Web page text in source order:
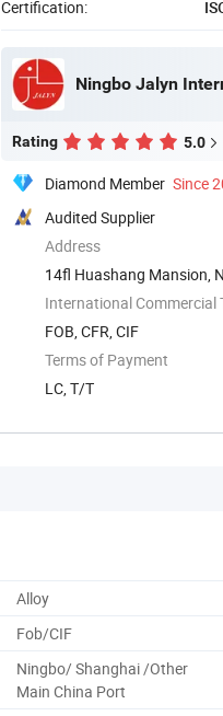
Certification:
Ningbo Jalyn
Rating 5.0
Diamond Member Since
Audited Supplier
Address
14fl Huashang Mansion,
...
International Commercial
FOB, CFR, CIF
Terms of Payment
LC, T/T
Alloy
Fob/CIF
Ningbo/ Shanghai /Other
Main China Port